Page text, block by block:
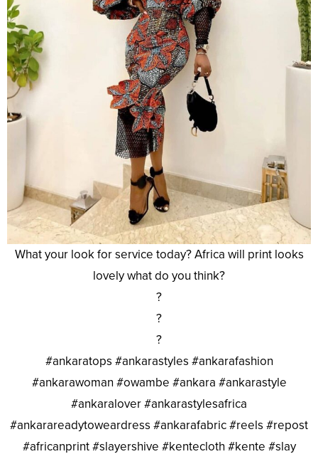
What your look for service today? Africa will print looks
lovely what do you think?
?
?
?
#ankaratops #ankarastyles #ankarafashion
#ankarawoman #owambe #ankara #ankarastyle
#ankaralover #ankarastylesafrica
#ankarareadytoweardress #ankarafabric #reels #repost
#africanprint #slayershive #kentecloth #kente #slay